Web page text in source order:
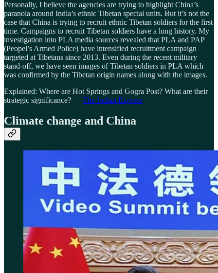
Personally, I believe the agencies are trying to highlight China’s
paranoia around India’s ethnic Tibetan special units. But it’s not the
case that China is trying to recruit ethnic Tibetan soldiers for the first
time. Campaigns to recruit Tibetan soldiers have a long history. My
investigation into PLA media sources revealed that PLA and PAP
(Peopel’s Armed Police) have intensified recruitment campaign
targeted at Tibetans since 2013. Even during the recent military
stand-off, we have seen images of Tibetan soldiers in PLA which
was confirmed by the Tibetan origin names along with the images.
Explained: Where are Hot Springs and Gogra Post? What are their
strategic significance? — The Indian Express
Climate change and China